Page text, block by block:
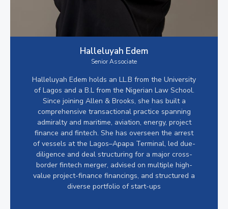
Halleluyah Edem
Senior Associate
Halleluyah Edem holds an LL.B from the University
of Lagos and a B.L from the Nigerian Law School.
Since joining Allen & Brooks, she has built a
comprehensive transactional practice spanning
admiralty and maritime, aviation, energy, project
finance and fintech. She has overseen the arrest
of vessels at the Lagos–Apapa Terminal, led due-
diligence and deal structuring for a major cross-
border fintech merger, advised on multiple high-
value project-finance financings, and structured a
diverse portfolio of start-ups